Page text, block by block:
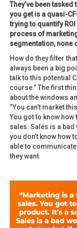
They’ve been
you get is a quasi-
trying to quantify
process of
segmentation, none
How do they filter
always been a big
talk to this potential
course.” The first
about the windows
“You can’t market
You got to know how
sales. Sales is a bad
you don’t know how
able to
they want.